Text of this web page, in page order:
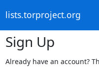
lists.torproject.org
Sign Up
Already have an account?